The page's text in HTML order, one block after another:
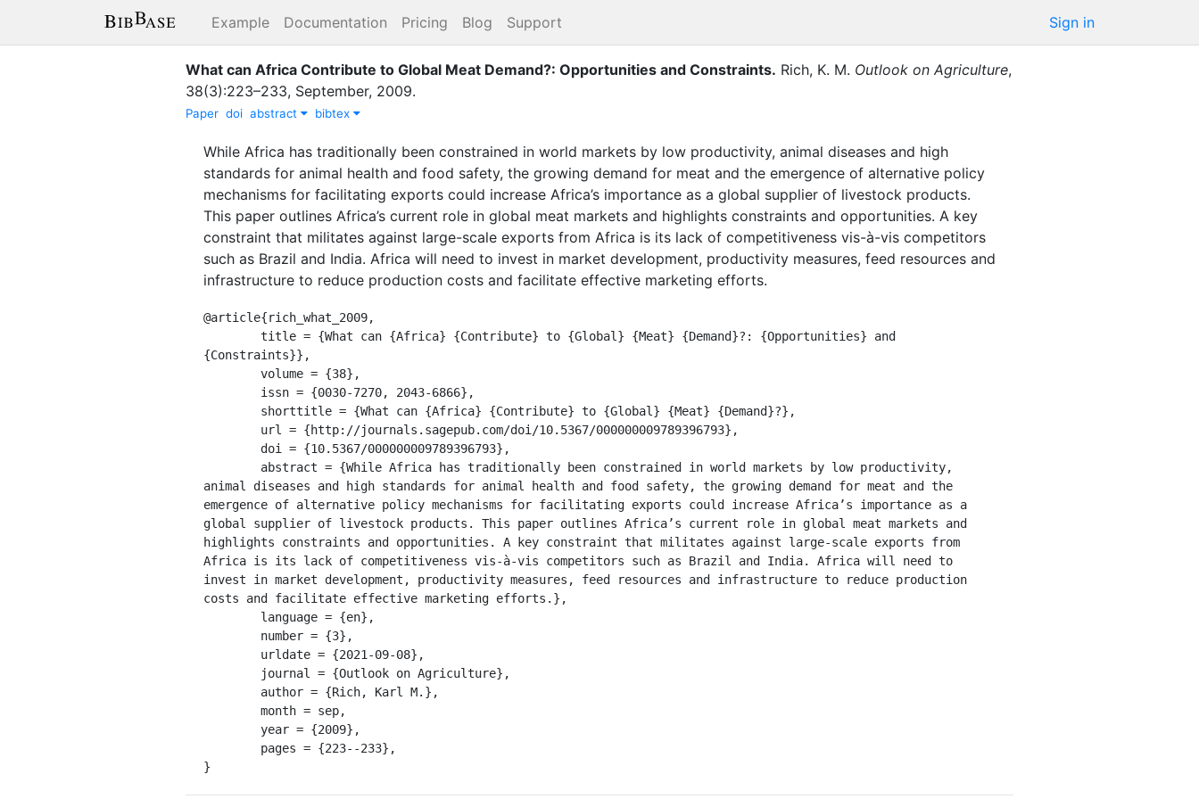
Example Documentation Pricing Blog Support Sign in
What can Africa Contribute to Global Meat Demand?: Opportunities and Constraints. Rich, K. M. Outlook on Agriculture,
38(3):223–233, September, 2009.
Paper doi abstract bibtex
While Africa has traditionally been constrained in world markets by low productivity, animal diseases and high
standards for animal health and food safety, the growing demand for meat and the emergence of alternative policy
mechanisms for facilitating exports could increase Africa’s importance as a global supplier of livestock products.
This paper outlines Africa’s current role in global meat markets and highlights constraints and opportunities. A key
constraint that militates against large-scale exports from Africa is its lack of competitiveness vis-à-vis competitors
such as Brazil and India. Africa will need to invest in market development, productivity measures, feed resources and
infrastructure to reduce production costs and facilitate effective marketing efforts.
@article{rich_what_2009,
{Constraints}},
animal diseases and high standards for animal health and food safety, the growing demand for meat and the
emergence of alternative policy mechanisms for facilitating exports could increase Africa’s importance as a
global supplier of livestock products. This paper outlines Africa’s current role in global meat markets and
highlights constraints and opportunities. A key constraint that militates against large-scale exports from
Africa is its lack of competitiveness vis-à-vis competitors such as Brazil and India. Africa will need to
invest in market development, productivity measures, feed resources and infrastructure to reduce production
costs and facilitate effective marketing efforts.},
}